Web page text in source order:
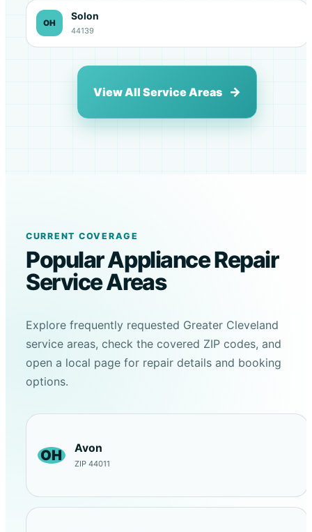
OH
Solon
44139
View All Service Areas
CURRENT COVERAGE
Popular Appliance Repair
Service Areas
Explore frequently requested Greater Cleveland
service areas, check the covered ZIP codes, and
open a local page for repair details and booking
options.
OH Avon
ZIP 44011